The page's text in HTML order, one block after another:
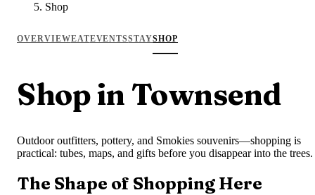
Shop
OVERVIEWEATEVENTSSTAYSHOP
Shop in Townsend
Outdoor outfitters, pottery, and Smokies souvenirs—shopping is
practical: tubes, maps, and gifts before you disappear into the trees.
The Shape of Shopping Here